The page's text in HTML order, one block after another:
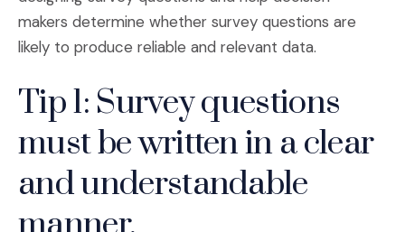
makers determine whether survey questions are
likely to produce reliable and relevant data.
Tip 1: Survey questions
must be written in a clear
and understandable